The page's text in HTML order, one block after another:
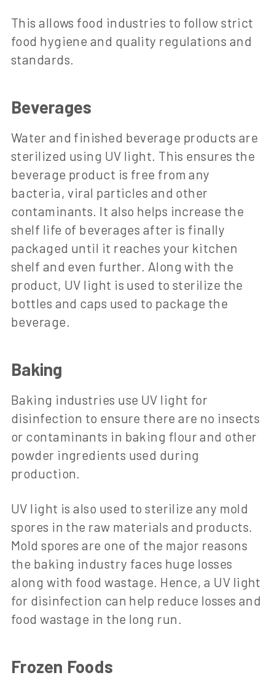
This allows food industries to follow strict
food hygiene and quality regulations and
standards.
Beverages
Water and finished beverage products are
sterilized using UV light. This ensures the
beverage product is free from any
bacteria, viral particles and other
contaminants. It also helps increase the
shelf life of beverages after is finally
packaged until it reaches your kitchen
shelf and even further. Along with the
product, UV light is used to sterilize the
bottles and caps used to package the
beverage.
Baking
Baking industries use UV light for
disinfection to ensure there are no insects
or contaminants in baking flour and other
powder ingredients used during
production.
UV light is also used to sterilize any mold
spores in the raw materials and products.
Mold spores are one of the major reasons
the baking industry faces huge losses
along with food wastage. Hence, a UV light
for disinfection can help reduce losses and
food wastage in the long run.
Frozen Foods